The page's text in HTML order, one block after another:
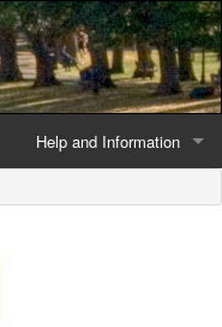
Help and Information